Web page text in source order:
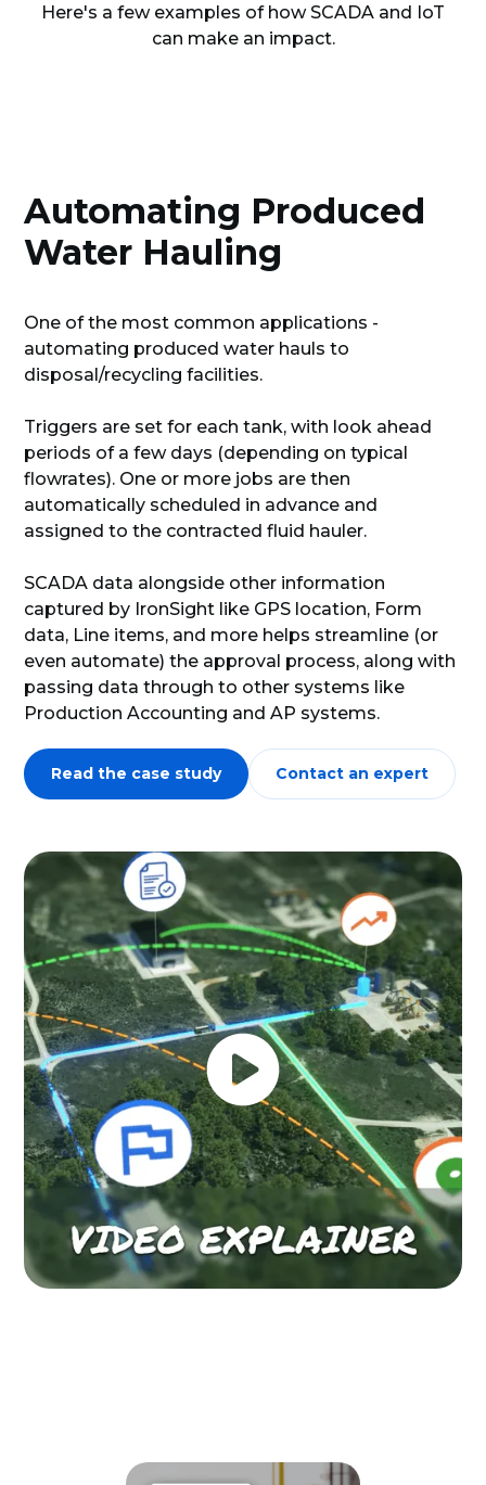
Here's a few examples of how SCADA and IoT
can make an impact.
Automating Produced
Water Hauling
One of the most common applications -
automating produced water hauls to
disposal/recycling facilities.
Triggers are set for each tank, with look ahead
periods of a few days (depending on typical
flowrates). One or more jobs are then
automatically scheduled in advance and
assigned to the contracted fluid hauler.
SCADA data alongside other information
captured by IronSight like GPS location, Form
data, Line items, and more helps streamline (or
even automate) the approval process, along with
passing data through to other systems like
Production Accounting and AP systems.
Read the case study Contact an expert